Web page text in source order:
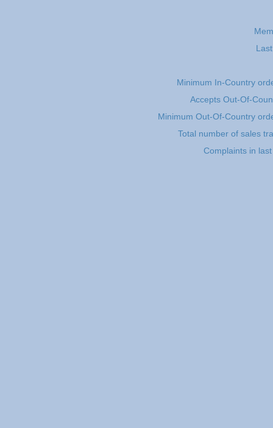
Minimum In-Country
Accepts Out-Of-
Minimum Out-Of-Country
Total number of sales
Complaints in